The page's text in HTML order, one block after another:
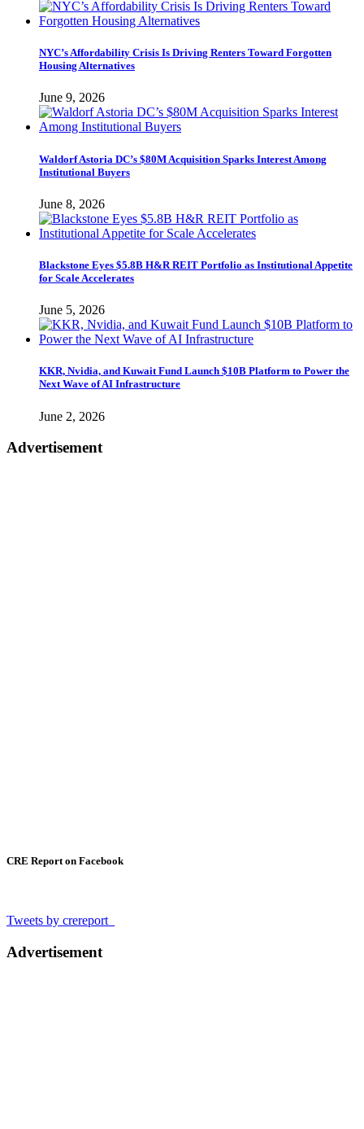
NYC’s Affordability Crisis Is Driving Renters Toward Forgotten
Housing Alternatives
June 9, 2026
Waldorf Astoria DC’s $80M Acquisition Sparks Interest Among
Institutional Buyers
June 8, 2026
Blackstone Eyes $5.8B H&R REIT Portfolio as Institutional Appetite
for Scale Accelerates
June 5, 2026
KKR, Nvidia, and Kuwait Fund Launch $10B Platform to Power the
Next Wave of AI Infrastructure
June 2, 2026
Advertisement
CRE Report on Facebook
Tweets by crereport_
Advertisement